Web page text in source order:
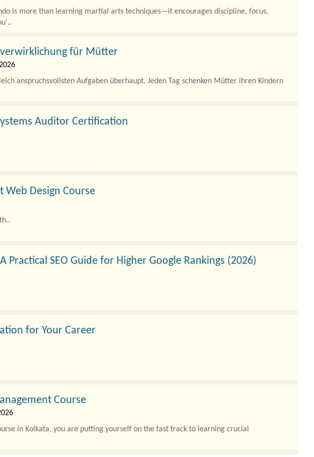
is more than learning martial arts techniques—it encourages discipline, focus,
für Mütter
anspruchsvollsten Aufgaben überhaupt. Jeden Tag schenken Mütter ihren Kindern
Auditor Certification
Web Design Course
Practical SEO Guide for Higher Google Rankings (2026)
for Your Career
Course
in Kolkata, you are putting yourself on the fast track to learning crucial